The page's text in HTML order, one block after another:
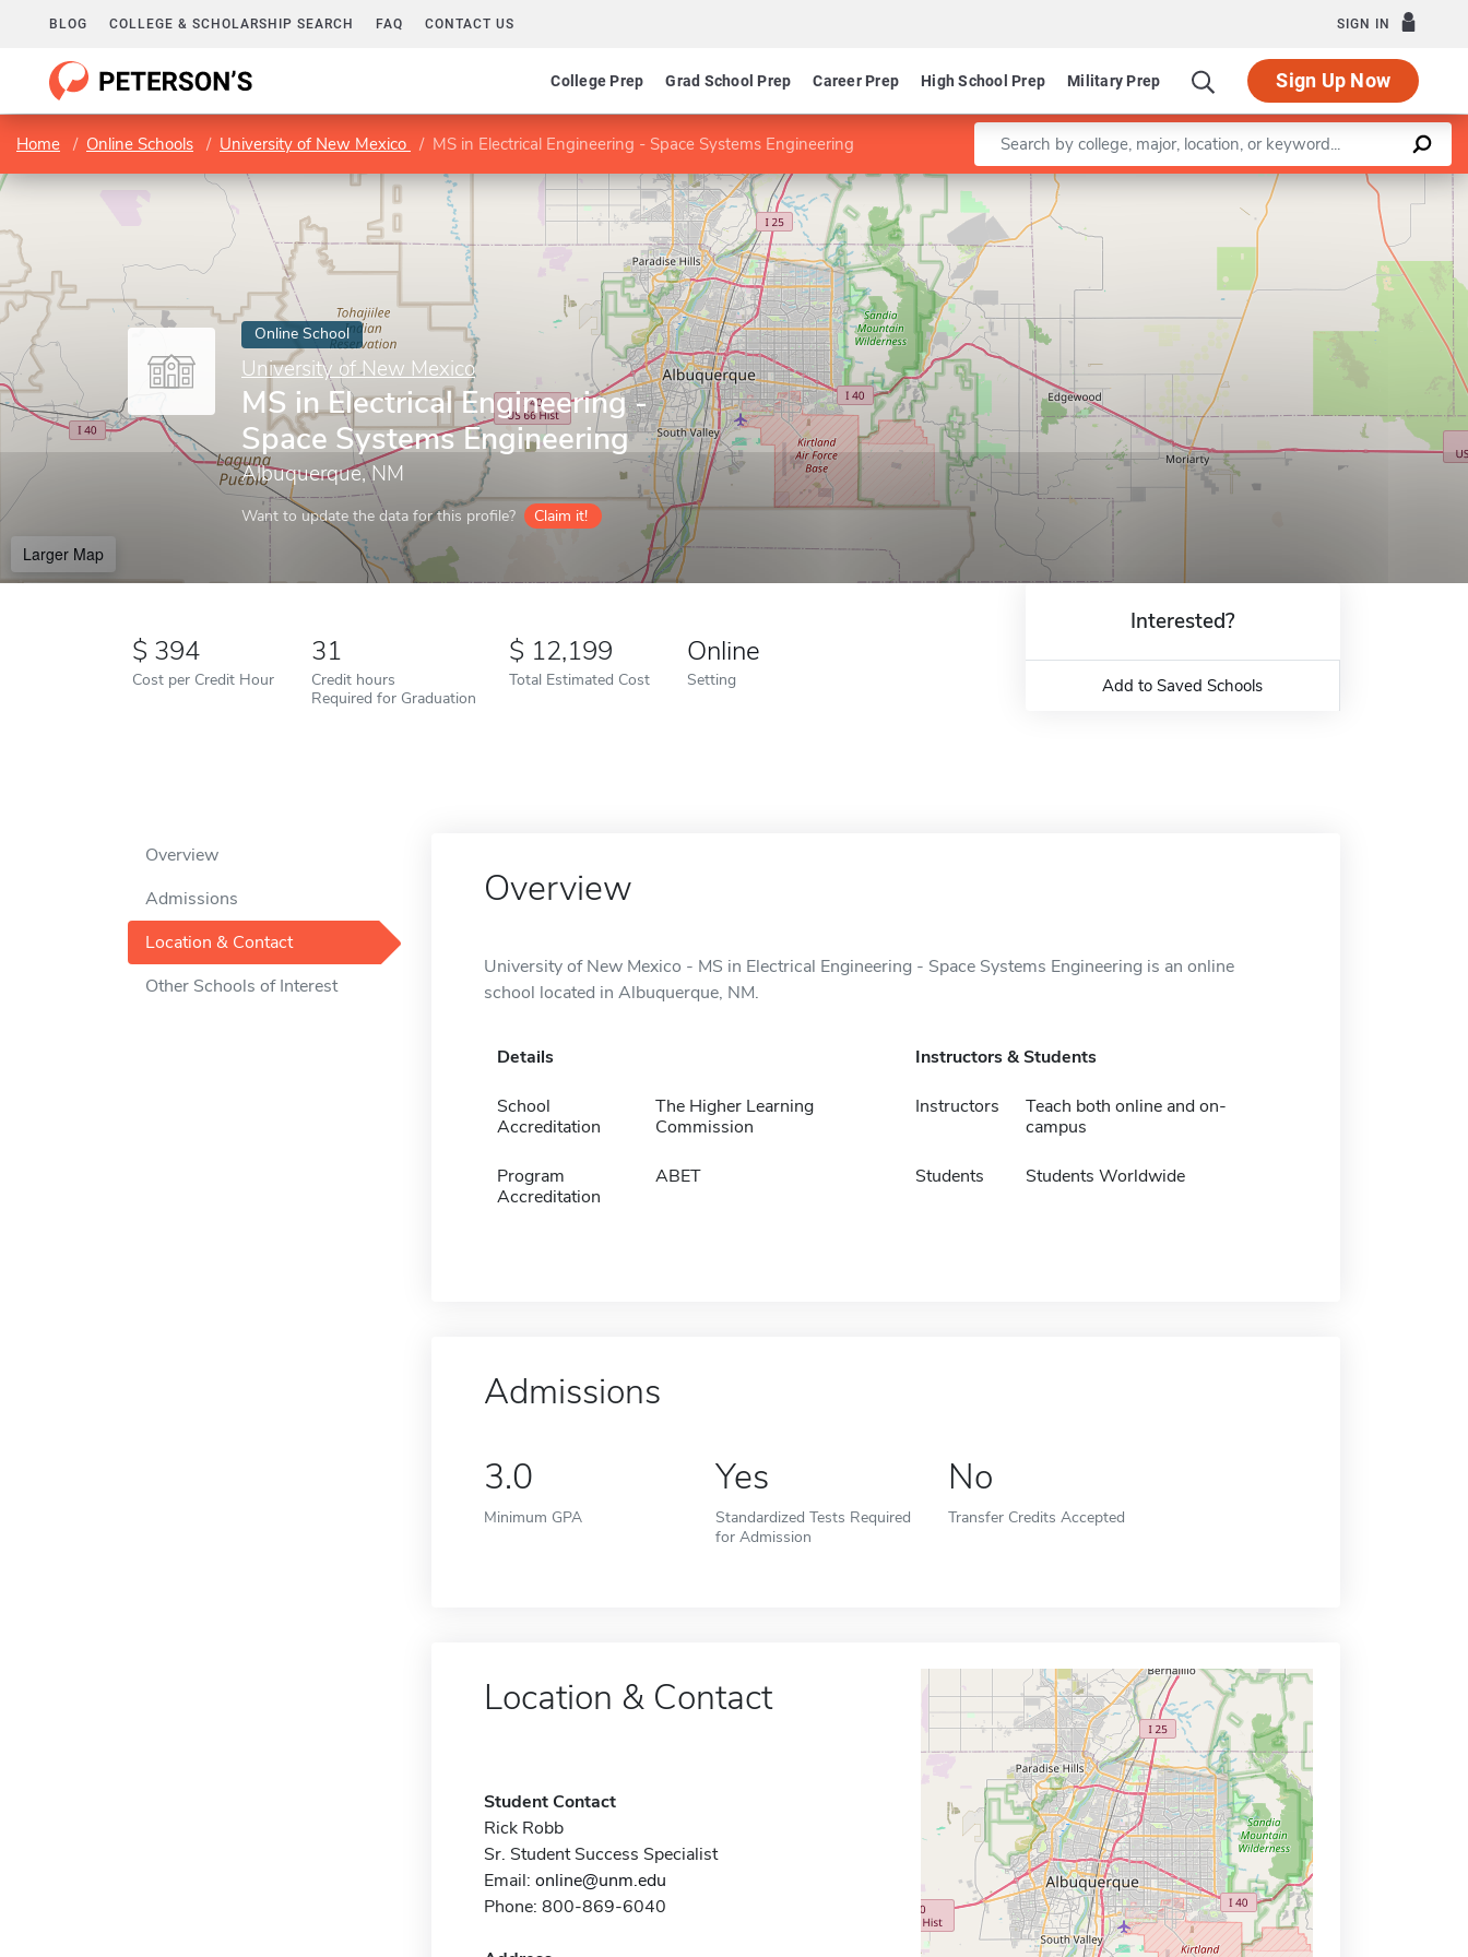
BLOG COLLEGE & SCHOLARSHIP SEARCH FAQ CONTACT US SIGN IN
College Prep Grad School Prep Career Prep High School Prep Military Prep Sign Up Now
Home Online Schools University of New Mexico MS in Electrical Engineering - Space Systems Engineering Enter a keyword
Online School
University of New Mexico
MS in Electrical Engineering -
Space Systems Engineering
Albuquerque, NM
Want to update the data for this profile? Claim it!
Larger Map
Leaflet |©OpenStreetMapcontributors
394
Cost per Credit Hour
31
Credit hours
Required for Graduation
12,199
Total Estimated Cost
Online
Setting
Interested?
Add to Saved Schools
Overview
Admissions
Location & Contact
Other Schools of Interest
Overview
University of New Mexico - MS in Electrical Engineering - Space Systems Engineering is an online
school located in Albuquerque, NM.
Details
School
Accreditation
The Higher Learning
Commission
Program
Accreditation
ABET
Instructors & Students
Instructors
Teach both online and on-
campus
Students Students Worldwide
Admissions
3.0
Minimum GPA
Yes
Standardized Tests Required
for Admission
No
Transfer Credits Accepted
Location & Contact
Student Contact
Rick Robb
Sr. Student Success Specialist
Email: online@unm.edu
Phone: 800-869-6040